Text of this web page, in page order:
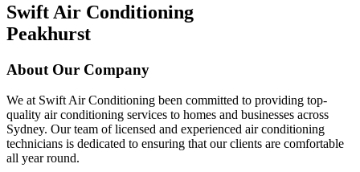
Swift Air Conditioning
Peakhurst
About Our Company
We at Swift Air Conditioning been committed to providing top-
quality air conditioning services to homes and businesses across
Sydney. Our team of licensed and experienced air conditioning
technicians is dedicated to ensuring that our clients are comfortable
all year round.